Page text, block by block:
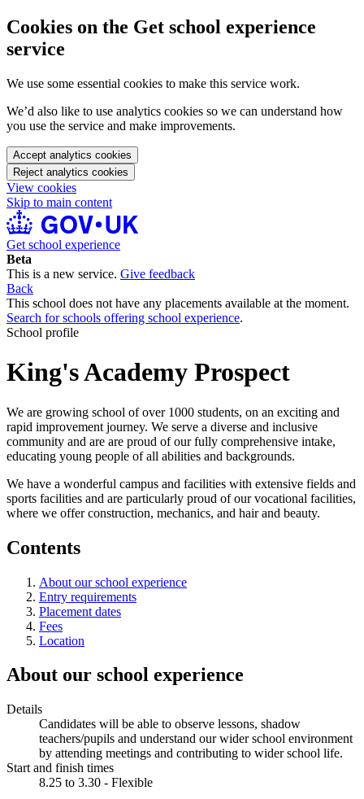
Cookies on the Get school experience
service
We use some essential cookies to make this service work.
We’d also like to use analytics cookies so we can understand how
you use the service and make improvements.
Accept analytics cookies
Reject analytics cookies
View cookies
Skip to main content
Get school experience
Beta
This is a new service. Give feedback
Back
This school does not have any placements available at the moment.
Search for schools offering school experience.
School profile
King's Academy Prospect
We are growing school of over 1000 students, on an exciting and
rapid improvement journey. We serve a diverse and inclusive
community and are are proud of our fully comprehensive intake,
educating young people of all abilities and backgrounds.
We have a wonderful campus and facilities with extensive fields and
sports facilities and are particularly proud of our vocational facilities,
where we offer construction, mechanics, and hair and beauty.
Contents
About our school experience
Entry requirements
Placement dates
Fees
Location
About our school experience
Details
Candidates will be able to observe lessons, shadow
teachers/pupils and understand our wider school environment
by attending meetings and contributing to wider school life.
Start and finish times
8.25 to 3.30 - Flexible